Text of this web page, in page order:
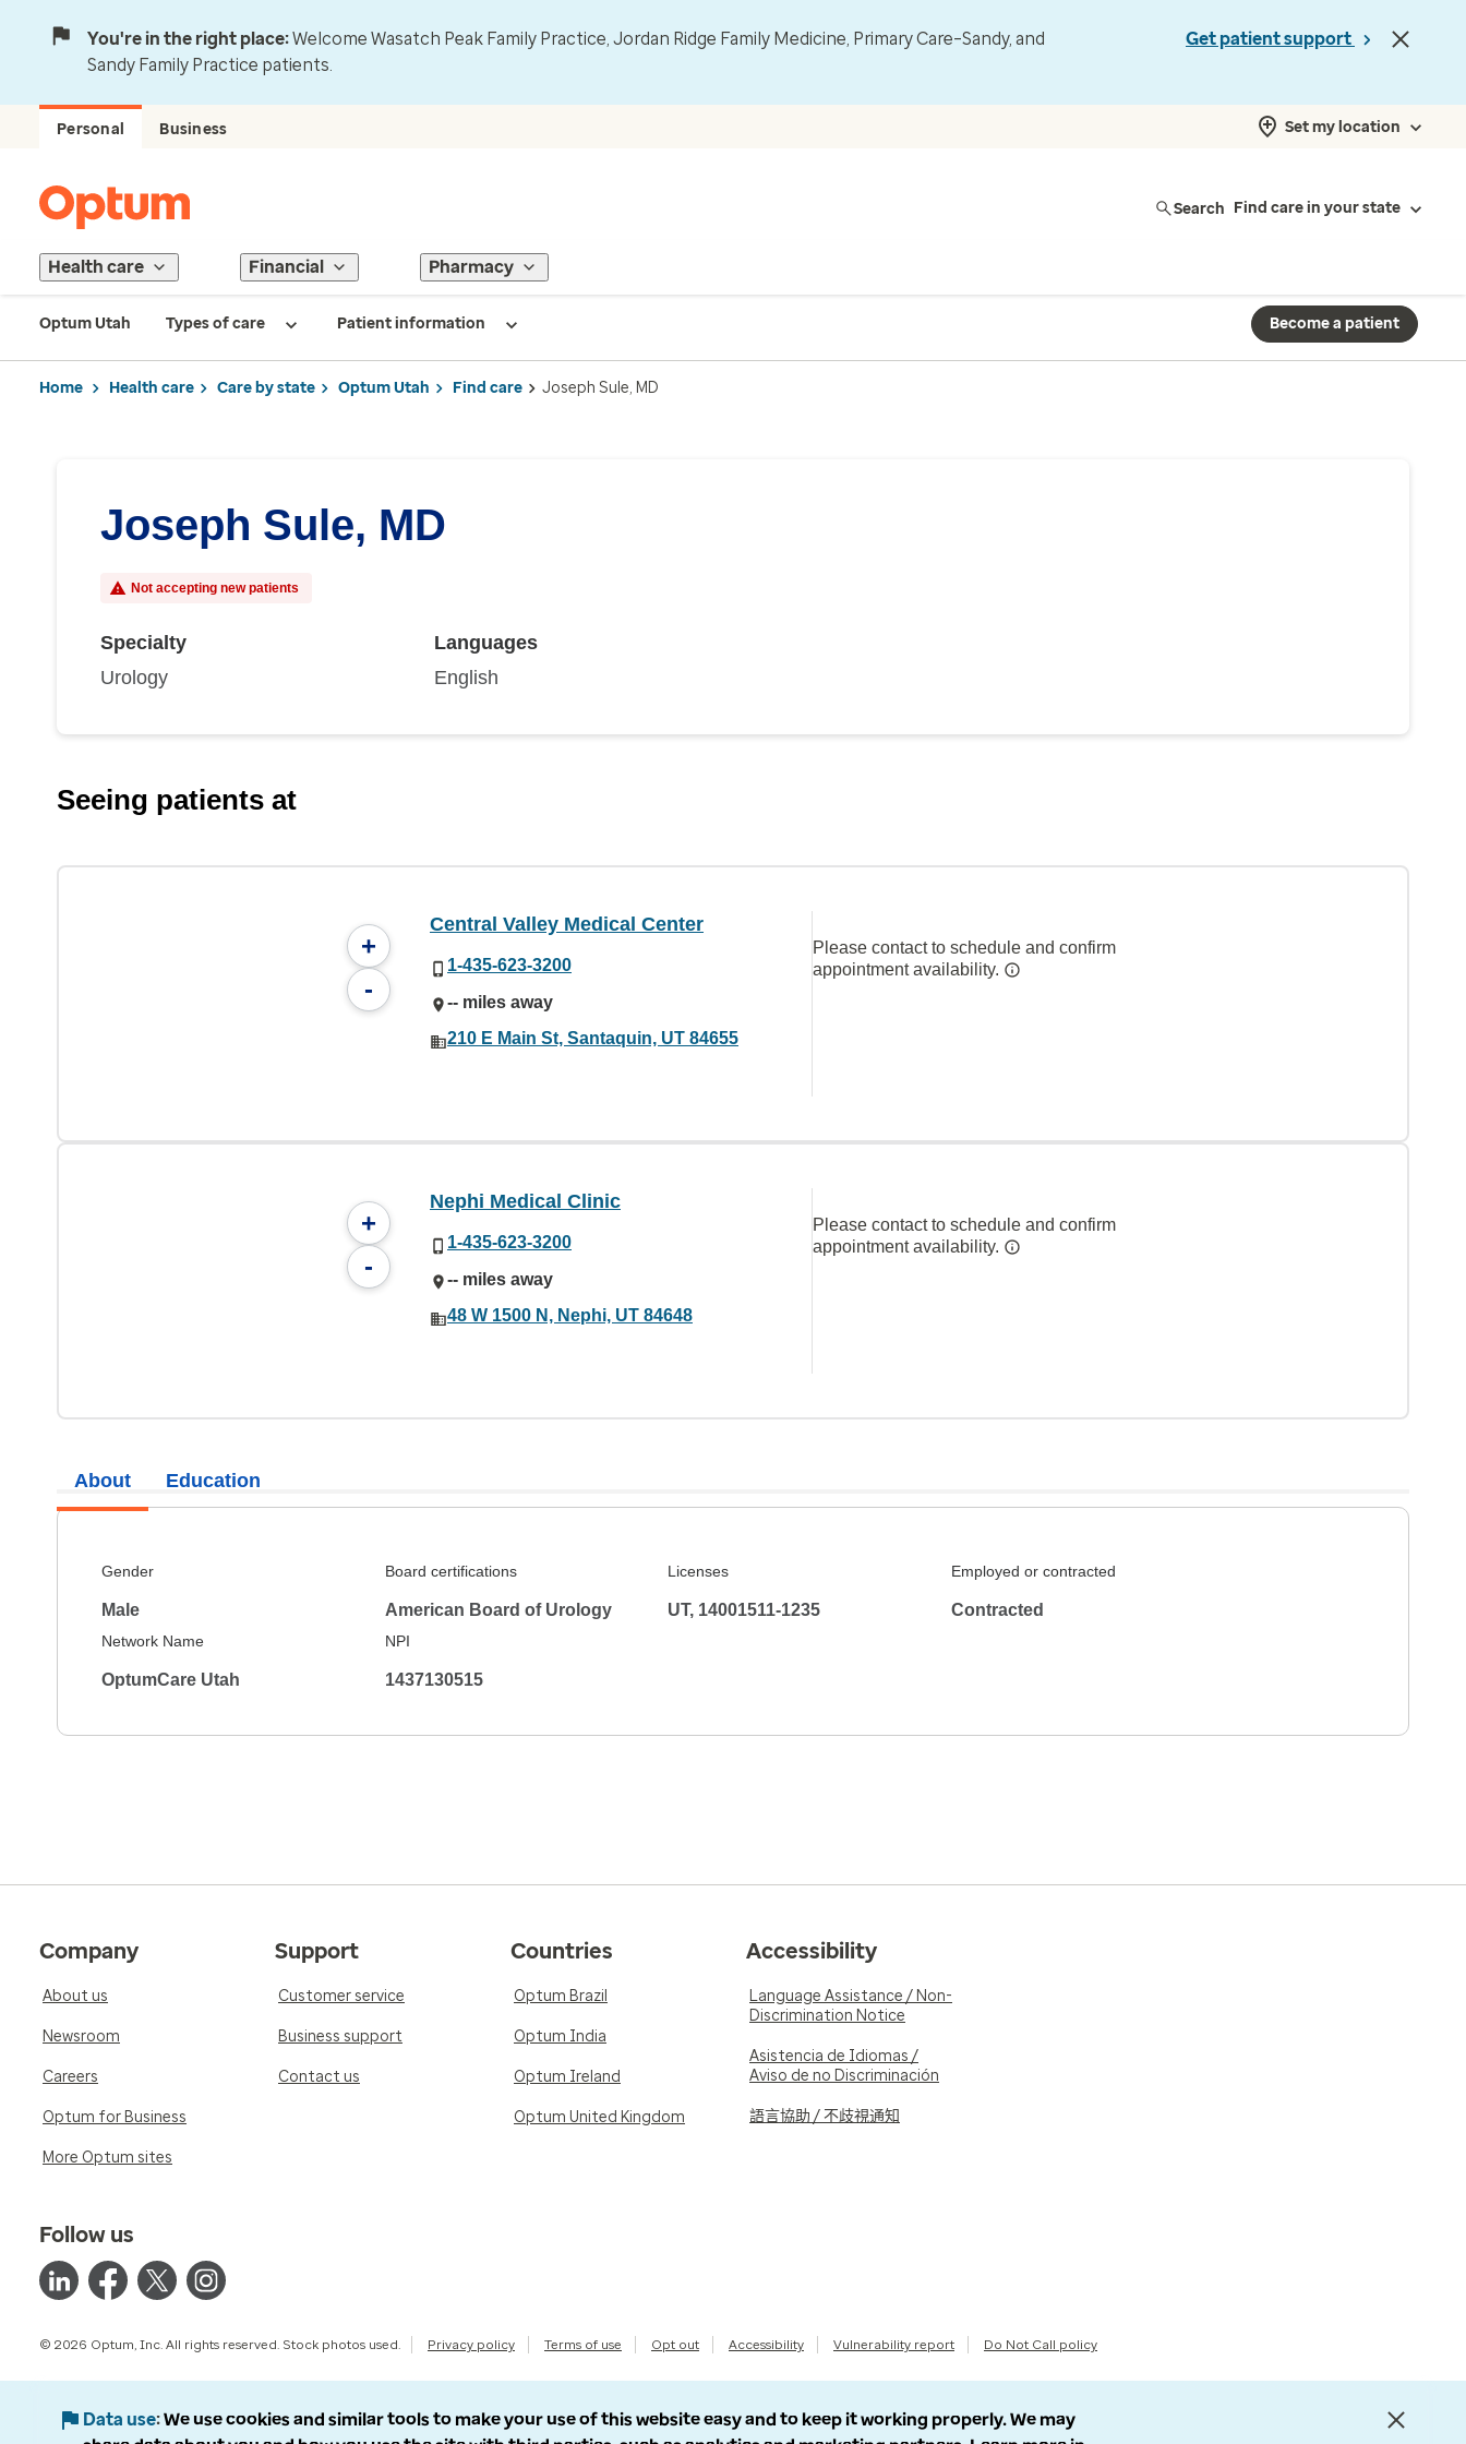
You're in the right place:Welcome Wasatch Peak Family Practice, Jordan Ridge Family Medicine, Primary Care–Sandy, and
Sandy Family Practice patients.
Get patient support
Personal Business Set my location
Search Find care in your state
Health care Financial Pharmacy
Optum Utah Types of care Patient information Become a patient
Home Health care Care by state Optum Utah Find care Joseph Sule, MD
Joseph Sule, MD
Not accepting new patients
Specialty
Urology
Languages
English
Seeing patients at
+
-
Central Valley Medical Center
1-435-623-3200
-- miles away
210 E Main St, Santaquin, UT 84655
Please contact to schedule and confirm
appointment availability.
+
-
Nephi Medical Clinic
1-435-623-3200
-- miles away
48 W 1500 N, Nephi, UT 84648
Please contact to schedule and confirm
appointment availability.
About
Gender
Male
Board certifications
American Board of Urology
Licenses
UT, 14001511-1235
Employed or contracted
Contracted
Network Name
OptumCare Utah
NPI
1437130515
Education
Company
About us
Newsroom
Careers
Optum for Business
More Optum sites
Support
Customer service
Business support
Contact us
Countries
Optum Brazil
Optum India
Optum Ireland
Optum United Kingdom
Accessibility
Language Assistance / Non-
Discrimination Notice
Asistencia de Idiomas /
Aviso de no Discriminación
語言協助 / 不歧視通知
Follow us
© 2026 Optum, Inc. All rights reserved. Stock photos used. Privacy policy Terms of use Opt out Accessibility Vulnerability report Do Not Call policy
Data use We use cookies and similar tools to make your use of this website easy and to keep it working properly. We may